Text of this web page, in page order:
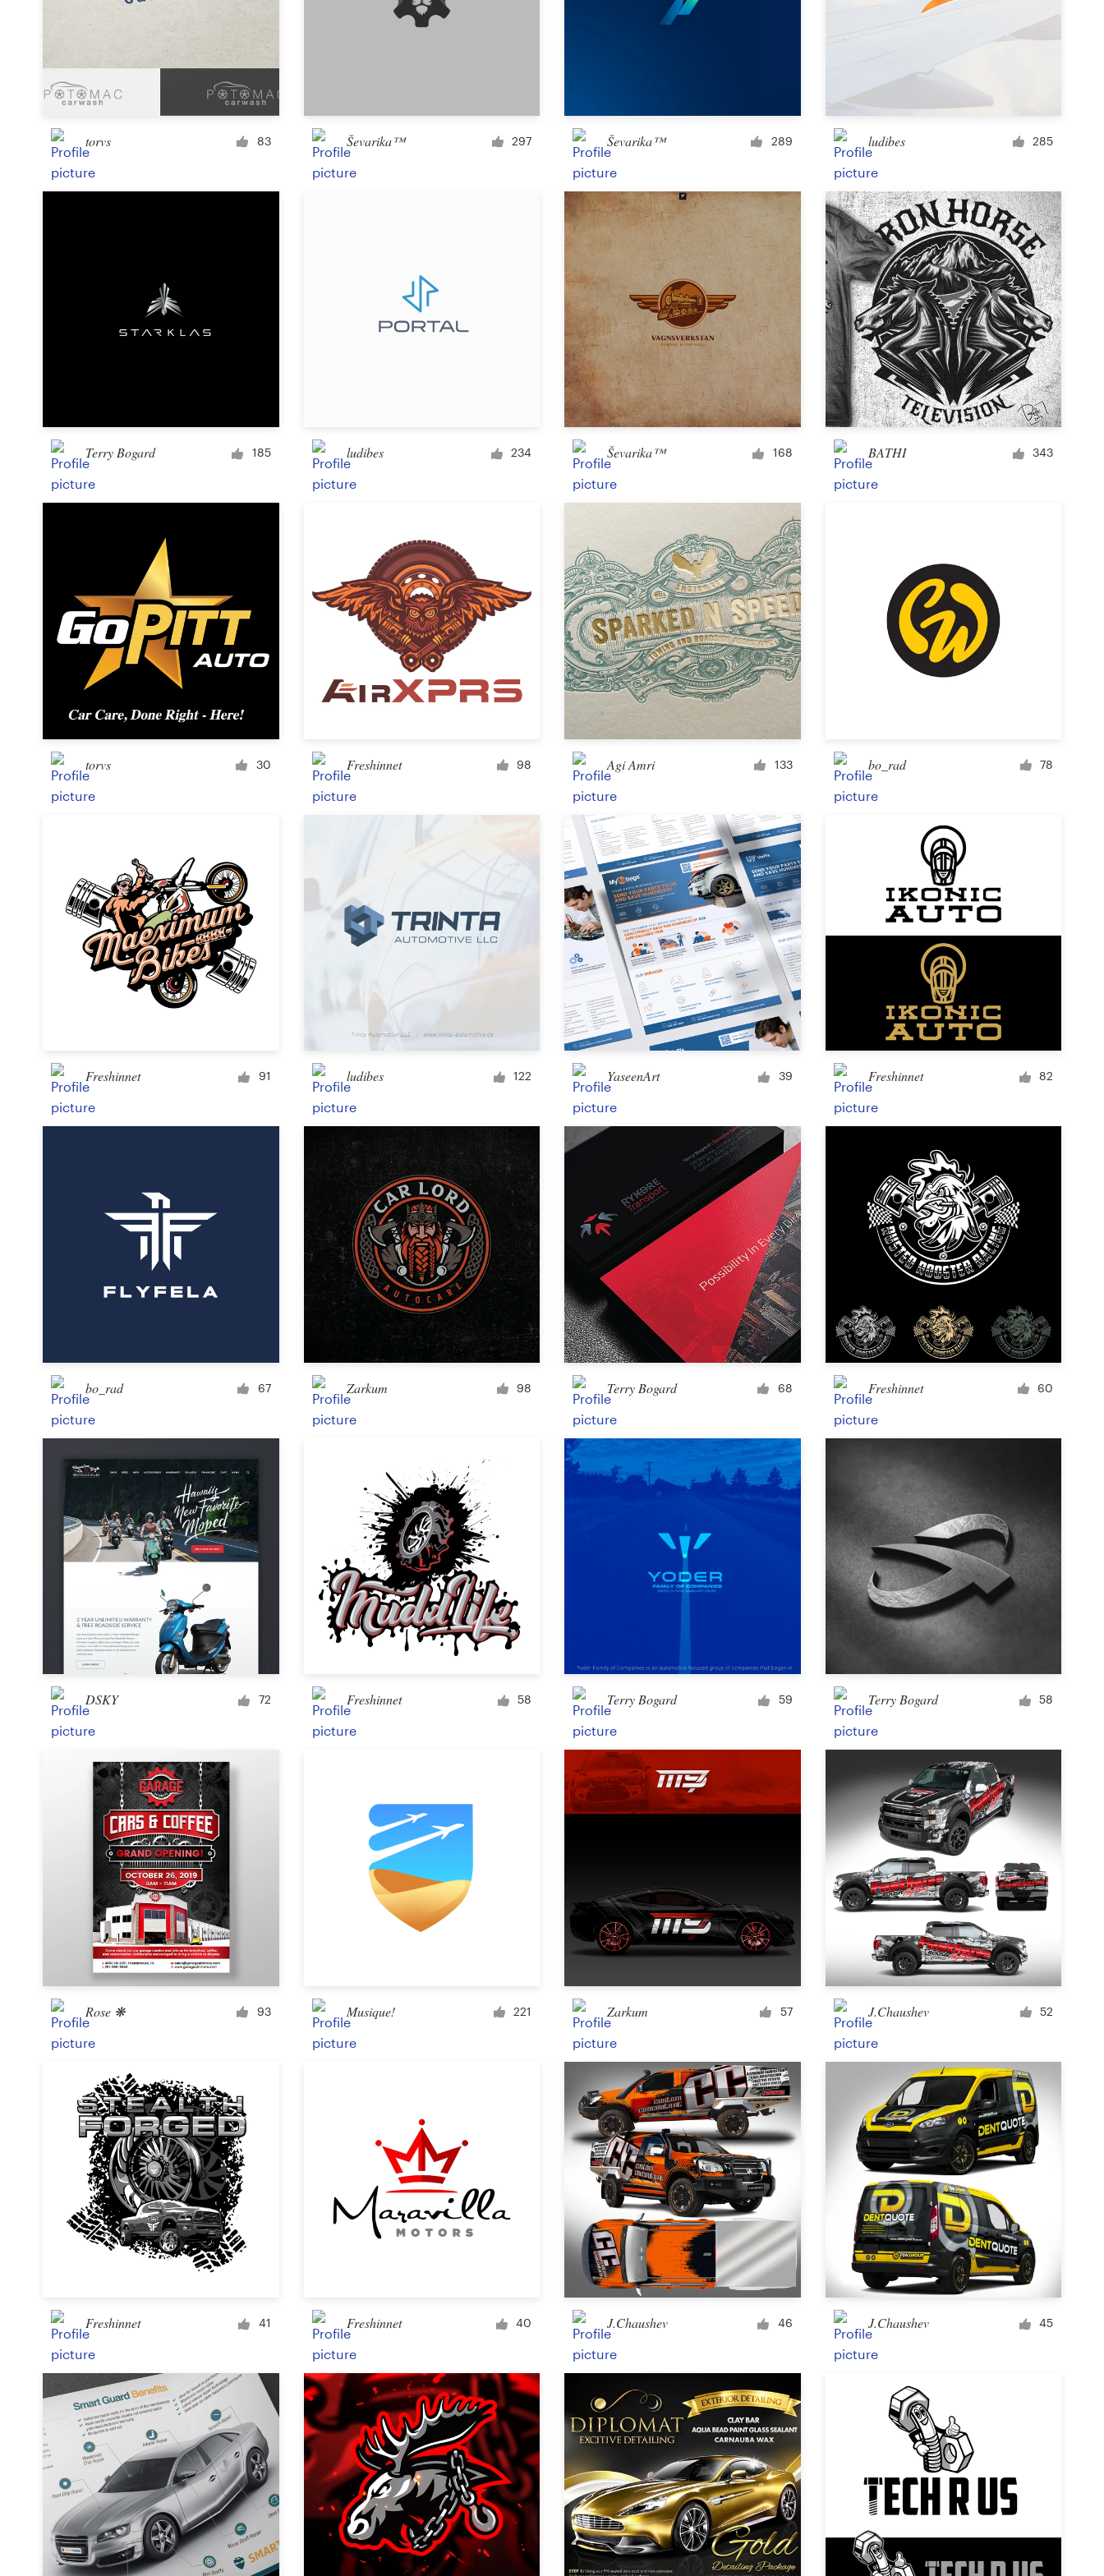
Banner ad
Other web or app design
Poster
Brochure
Signage
PowerPoint template
Other business or advertising
Album Cover Podcast
Clothing & merchandise
T-shirt Clothing or apparel
Cup or mug
Other clothing or merchandise
Card or invitation
Character or mascot Tattoo
Other art or illustration
Product label
Other packaging or label
Book & magazine
Book cover Magazine cover
Typesetting Typesetting with imagery
Other book or magazine
Other design
torvs 83 Ševarika™ 297 Ševarika™ 289 ludibes 285
Terry Bogard 185 ludibes 234 Ševarika™ 168 BATHI 343
torvs 30 Freshinnet 98 Agi Amri 133 bo_rad 78
Freshinnet 91 ludibes 122 YaseenArt 39 Freshinnet 82
bo_rad 67 Zarkum 98 Terry Bogard 68 Freshinnet 60
DSKY 72 Freshinnet 58 Terry Bogard 59 Terry Bogard 58
Rose ❋ 93 Musique! 221 Zarkum 57 J.Chaushev 52
Freshinnet 41 Freshinnet 40 J.Chaushev 46 J.Chaushev 45
Find a designer
Discover inspiration
99designs Studio
Web page design
Brand guide
Support
03 9111 5799
Resources
Become a designer